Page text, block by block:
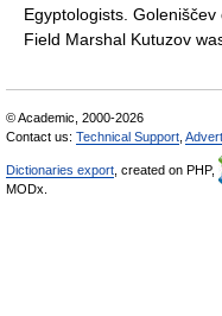
Egyptologists.
Field Marshal Kutuzov
© Academic, 2000-2026
Contact us: Technical Support
Dictionaries export , created on PHP,
MODx.